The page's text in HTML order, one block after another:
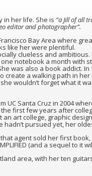
in her life. She is “a Jill of all
editor and photographer”.
Bay Area where
like her were plentiful.
clueless and
notebook a month with
was also a book addict.
create a walking path in
wouldn’t forget what it
UC Santa Cruz in 2004
first few years after
an art college, graphic
pursued yet, her
agent sold her first
(and a sequel to it
area, with her ten